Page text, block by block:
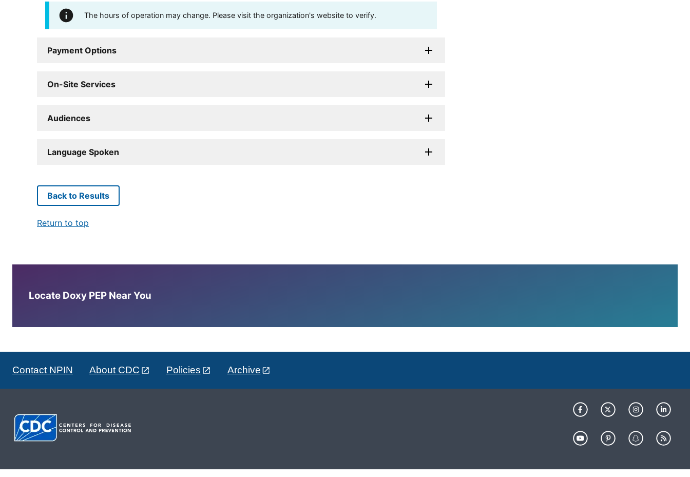
The hours of operation may change. Please visit the organization's website to verify.
Payment Options
On-Site Services
Audiences
Language Spoken
Back to Results
Return to top
Locate Doxy PEP Near You
Contact NPIN About CDC Policies Archive